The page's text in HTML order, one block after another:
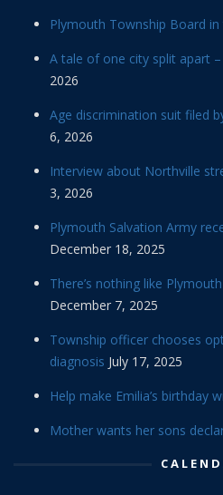
Plymouth Township Board
A tale of one city split apart
2026
Age discrimination suit filed
6, 2026
Interview about Northville
3, 2026
Plymouth Salvation Army
December 18, 2025
There’s nothing like
December 7, 2025
Township officer chooses
diagnosis July 17, 2025
Help make Emilia’s birthday
Mother wants her sons